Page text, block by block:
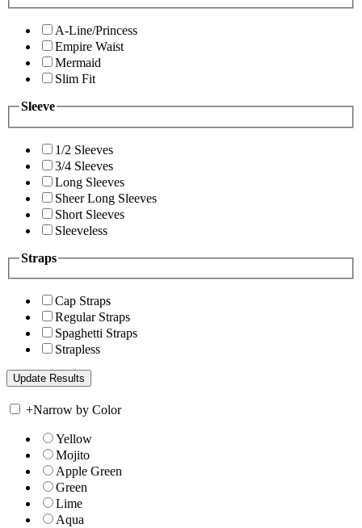
A-Line/Princess
Empire Waist
Mermaid
Slim Fit
Sleeve
1/2 Sleeves
3/4 Sleeves
Long Sleeves
Sheer Long Sleeves
Short Sleeves
Sleeveless
Straps
Cap Straps
Regular Straps
Spaghetti Straps
Strapless
+Narrow by Color
Yellow
Mojito
Apple Green
Green
Lime
Aqua